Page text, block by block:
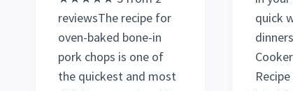
reviewsThe recipe for
oven-baked bone-in
pork chops is one of
the quickest and most
quick